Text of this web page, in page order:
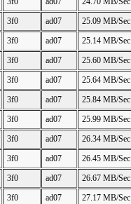
3f0
ad07 25.09 MB/Sec
3f0
ad07 25.14 MB/Sec
3f0
ad07 25.60 MB/Sec
3f0
ad07 25.64 MB/Sec
3f0
ad07 25.84 MB/Sec
3f0
ad07 25.99 MB/Sec
3f0
ad07 26.34 MB/Sec
3f0
ad07 26.45 MB/Sec
3f0
ad07 26.67 MB/Sec
3f0
ad07 27.17 MB/Sec